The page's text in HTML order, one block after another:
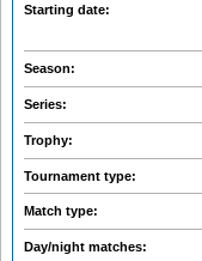
Starting date:
Season:
Series:
Trophy:
Tournament type:
Match type:
Day/night matches: